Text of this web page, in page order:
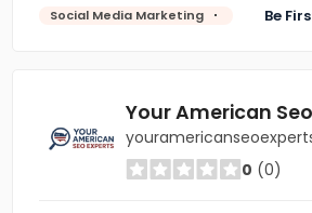
Social Media Marketing Be
Your American
0 (0)